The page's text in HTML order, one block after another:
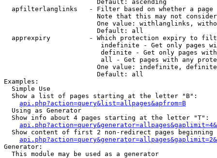
                        Default: ascending
apfilterlanglinks   - Filter based on whether a page
Note that this may not
One value: withlanglinks,
                        Default: all
apprexpiry          - Which protection expiry to
indefinite - Get only pages
definite - Get only pages
all - Get pages with any
One value: indefinite,
                        Default: all
Examples:
  Simple Use
  Show a list of pages starting at the letter "B":
api.php?action=query&list=allpages&apfrom=B
  Using as Generator
  Show info about 4 pages starting at the letter "T":
Show content of first 2 non-redirect pages beginning
Generator:
  This module may be used as a generator